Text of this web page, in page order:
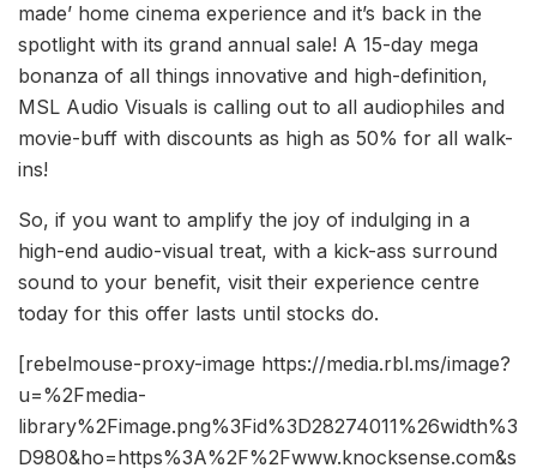
made’ home cinema experience and it’s back in the
spotlight with its grand annual sale! A 15-day mega
bonanza of all things innovative and high-definition,
MSL Audio Visuals is calling out to all audiophiles and
movie-buff with discounts as high as 50% for all walk-
ins!
So, if you want to amplify the joy of indulging in a
high-end audio-visual treat, with a kick-ass surround
sound to your benefit, visit their experience centre
today for this offer lasts until stocks do.
[rebelmouse-proxy-image https://media.rbl.ms/image?
u=%2Fmedia-
library%2Fimage.png%3Fid%3D28274011%26width%3
D980&ho=https%3A%2F%2Fwww.knocksense.com&s